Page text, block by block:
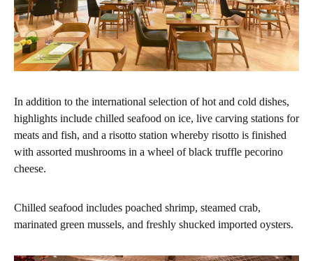
In addition to the international selection of hot and cold dishes,
highlights include chilled seafood on ice, live carving stations for
meats and fish, and a risotto station whereby risotto is finished
with assorted mushrooms in a wheel of black truffle pecorino
cheese.
Chilled seafood includes poached shrimp, steamed crab,
marinated green mussels, and freshly shucked imported oysters.